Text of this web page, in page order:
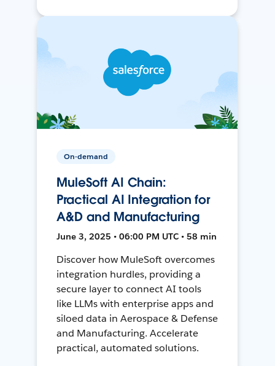
On-demand
MuleSoft AI Chain:
Practical AI Integration for
A&D and Manufacturing
June 3, 2025 • 06:00 PM UTC • 58 min
Discover how MuleSoft overcomes
integration hurdles, providing a
secure layer to connect AI tools
like LLMs with enterprise apps and
siloed data in Aerospace & Defense
and Manufacturing. Accelerate
practical, automated solutions.